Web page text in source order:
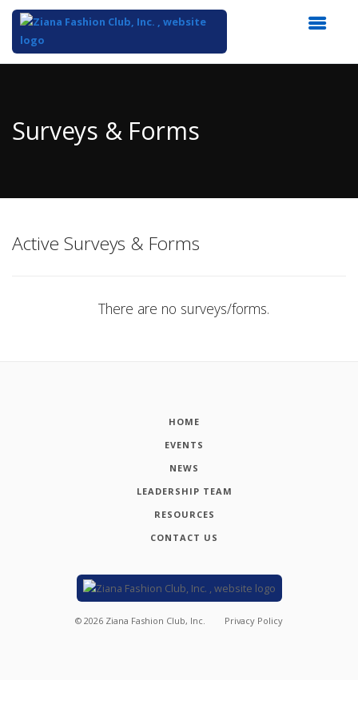
Content
Surveys & Forms
Active Surveys & Forms
There are no surveys/forms.
HOME
EVENTS
NEWS
LEADERSHIP TEAM
RESOURCES
CONTACT US
© 2026 Ziana Fashion Club, Inc. Privacy Policy